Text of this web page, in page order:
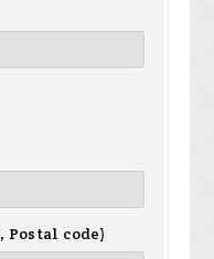
Postal code)